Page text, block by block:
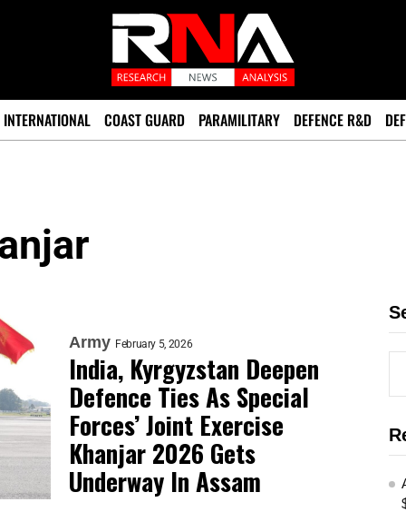
INTERNATIONAL COAST GUARD PARAMILITARY DEFENCE R&D
Army February 5, 2026
India, Kyrgyzstan Deepen
Defence Ties As Special
Forces’ Joint Exercise
Khanjar 2026 Gets
Underway In Assam